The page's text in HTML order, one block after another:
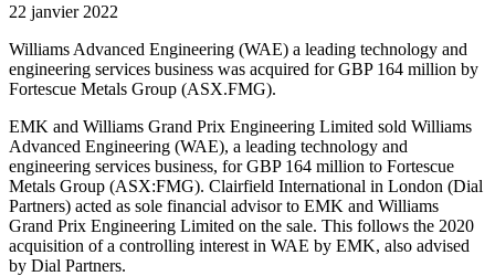
22 janvier 2022
Williams Advanced Engineering (WAE) a leading technology and
engineering services business was acquired for GBP 164 million by
Fortescue Metals Group (ASX.FMG).
EMK and Williams Grand Prix Engineering Limited sold Williams
Advanced Engineering (WAE), a leading technology and
engineering services business, for GBP 164 million to Fortescue
Metals Group (ASX:FMG). Clairfield International in London (Dial
Partners) acted as sole financial advisor to EMK and Williams
Grand Prix Engineering Limited on the sale. This follows the 2020
acquisition of a controlling interest in WAE by EMK, also advised
by Dial Partners.